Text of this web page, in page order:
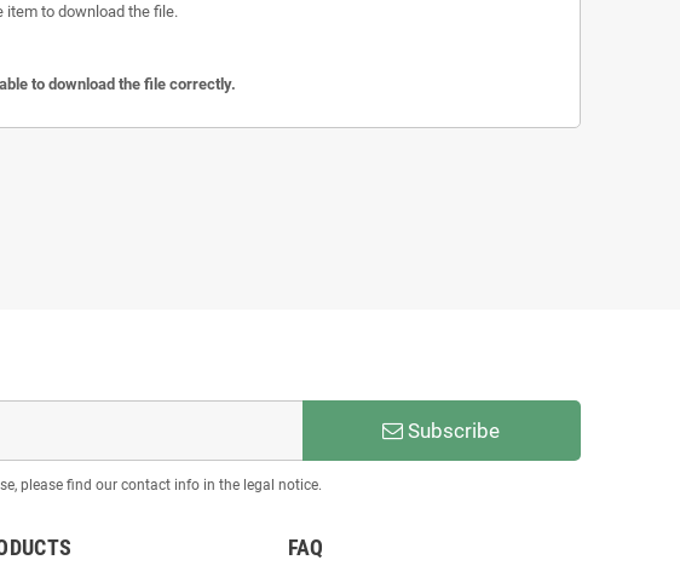
item to download the file.
to download the file correctly.
Subscribe
please find our contact info in the legal notice.
FAQ